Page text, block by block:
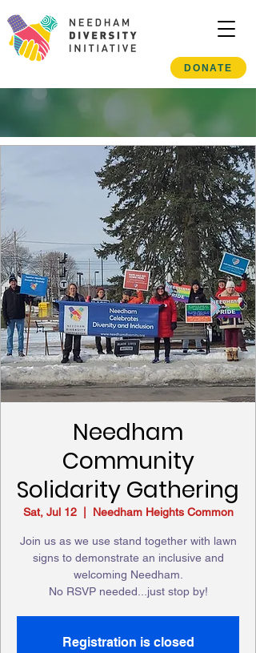
DONATE
Needham
Community
Solidarity Gathering
Sat, Jul 12
  |
Needham Heights Common
Join us as we use stand together with lawn
signs to demonstrate an inclusive and
welcoming Needham.
No RSVP needed...just stop by!
Registration is closed